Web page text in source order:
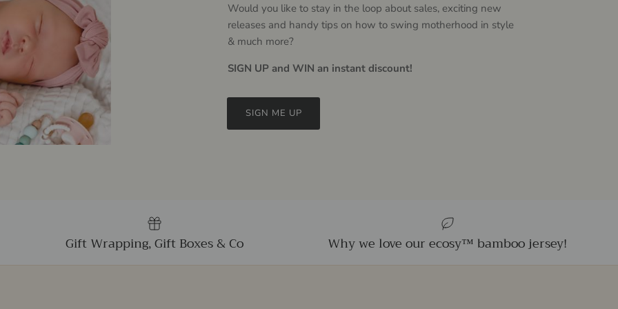
Would you like to stay in the loop about sales, exciting new
releases and handy tips on how to swing motherhood in style
& much more?
SIGN UP and WIN an instant discount!
SIGN ME UP
Gift Wrapping, Gift Boxes & Co Why we love our ecosy™ bamboo jersey!